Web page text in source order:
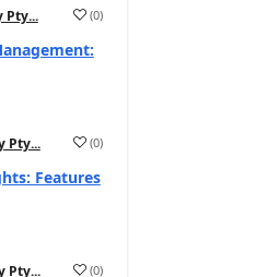
Pty... (0)
Pty... (0)
Features
Pty... (0)